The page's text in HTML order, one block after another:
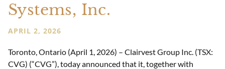
Systems, Inc.
APRIL 2, 2026
Toronto, Ontario (April 1, 2026) – Clairvest Group Inc. (TSX:
CVG) (“CVG”), today announced that it, together with